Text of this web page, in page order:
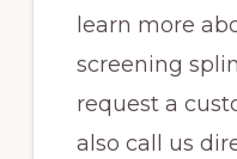
learn more
screening
request a
also call us